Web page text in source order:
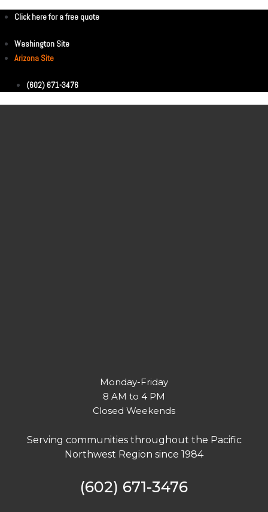
Click here for a free quote
Washington Site
Arizona Site
(602) 671-3476
Monday-Friday
8 AM to 4 PM
Closed Weekends
Serving communities throughout the Pacific
Northwest Region since 1984
(602) 671-3476